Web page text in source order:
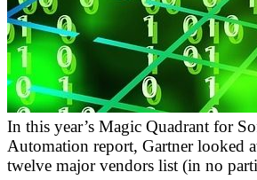
In this year’s Magic Quadrant for
Automation report, Gartner looked
twelve major vendors list (in no